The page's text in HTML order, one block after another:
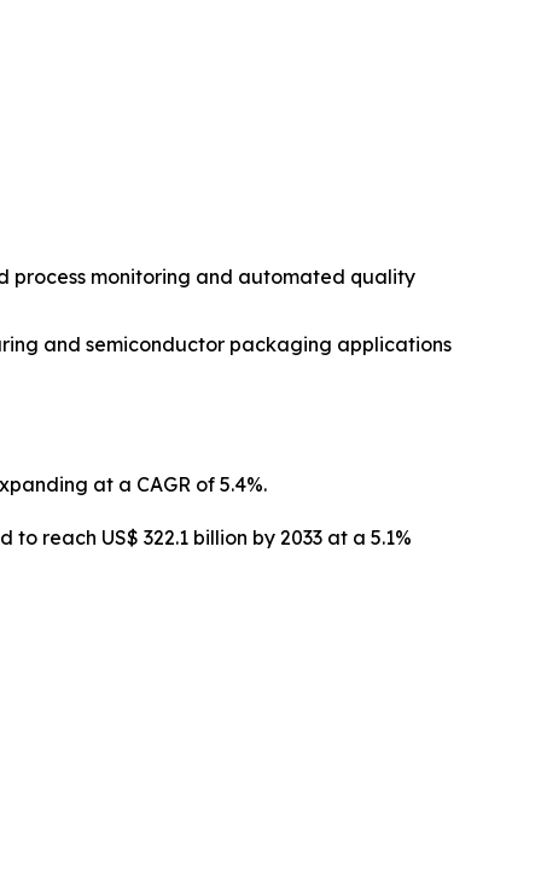
process monitoring and automated quality
and semiconductor packaging applications
at a CAGR of 5.4%.
reach US$ 322.1 billion by 2033 at a 5.1%